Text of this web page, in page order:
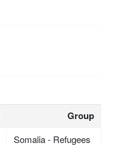
Group
Somalia - Refugees